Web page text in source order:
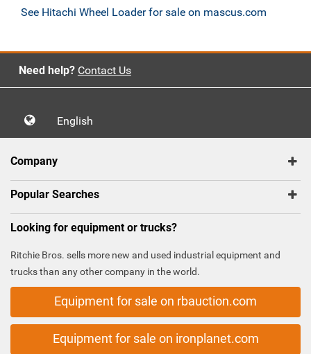
See Hitachi Wheel Loader for sale on mascus.com
Need help? Contact Us
English
Company
Popular Searches
Looking for equipment or trucks?
Ritchie Bros. sells more new and used industrial equipment and
trucks than any other company in the world.
Equipment for sale on rbauction.com
Equipment for sale on ironplanet.com